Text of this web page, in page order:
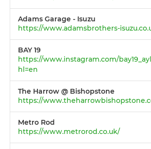
Adams Garage - Isuzu
https://www.adamsbrothers-
BAY 19
https://www.instagram.com/
hl=en
The Harrow @ Bishopstone
https://
Metro Rod
https://www.metrorod.co.uk/